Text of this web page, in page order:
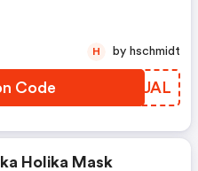
Code AHDUAL
H by hschmidt
Holika Mask